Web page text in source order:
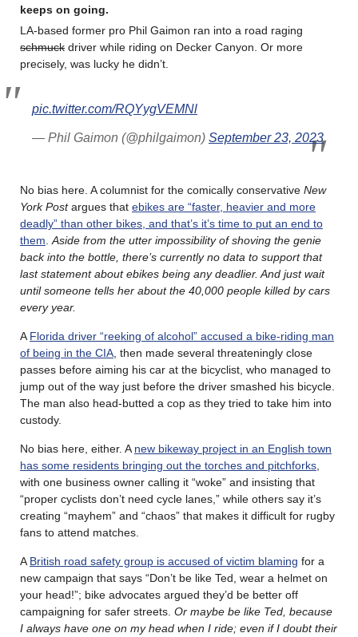
keeps on going.
LA-based former pro Phil Gaimon ran into a road raging
schmuck driver while riding on Decker Canyon. Or more
precisely, was lucky he didn’t.
pic.twitter.com/RQYygVEMNl
— Phil Gaimon (@philgaimon) September 23, 2023
No bias here. A columnist for the comically conservative New
York Postargues that ebikes are “faster, heavier and more
deadly” than other bikes, and that’s it’s time to put an end to
them Aside from the utter impossibility of shoving the genie
back into the bottle, there’s currently no data to support that
last statement about ebikes being any deadlier. And just wait
until someone tells her about the 40,000 people killed by cars
every year.
A Florida driver “reeking of alcohol” accused a bike-riding man
of being in the CIA , then made several threateningly close
passes before aiming his car at the bicyclist, who managed to
jump out of the way just before the driver smashed his bicycle.
The man also head-butted a cop as they tried to take him into
custody.
No bias here, either. A new bikeway project in an English town
has some residents bringing out the torches and pitchforks
with one business owner calling it “woke” and insisting that
“proper cyclists don’t need cycle lanes,” while others say it’s
creating “mayhem” and “chaos” that makes it difficult for rugby
fans to attend matches.
A British road safety group is accused of victim blaming for a
new campaign that says “Don’t be like Ted, wear a helmet on
your head!”; bike advocates argued they’d be better off
campaigning for safer streets. Or maybe be like Ted, because
I always have one on my head when I ride; even if I doubt their